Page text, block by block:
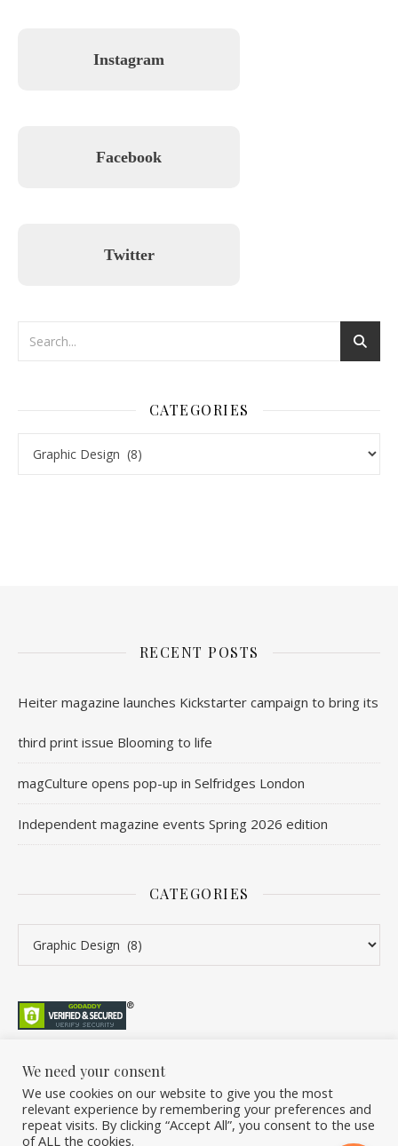
Instagram
Facebook
Twitter
CATEGORIES
RECENT POSTS
Heiter magazine launches Kickstarter campaign to bring its
third print issue Blooming to life
magCulture opens pop-up in Selfridges London
Independent magazine events Spring 2026 edition
CATEGORIES
©2026 Overleaf. All Rights Reserved. A project by Stuart Williams.
Home About Podcast Newsletter FAQ Submit Back Issue Club
Donate
We need your consent
We use cookies on our website to give you the most
relevant experience by remembering your preferences and
repeat visits. By clicking “Accept All”, you consent to the use
of ALL the cookies.